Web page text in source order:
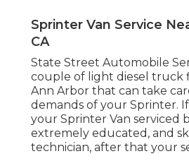
Sprinter Van Service
CA
State Street Automobile
couple of light diesel truck
Ann Arbor that can take
demands of your Sprinter.
your Sprinter Van serviced
extremely educated, and
technician, after that your